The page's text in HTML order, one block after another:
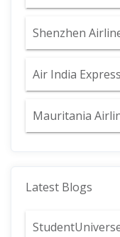
Shenzhen
Air India
Mauritania
Latest Blogs